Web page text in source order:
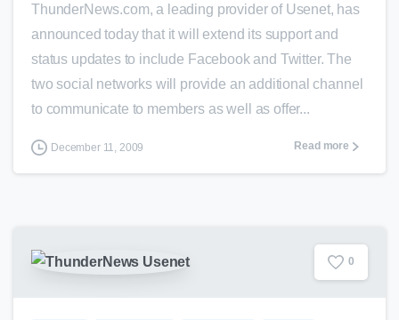
ThunderNews.com, a leading provider of Usenet, has
announced today that it will extend its support and
status updates to include Facebook and Twitter. The
two social networks will provide an additional channel
to communicate to members as well as offer...
December 11, 2009 Read more
0